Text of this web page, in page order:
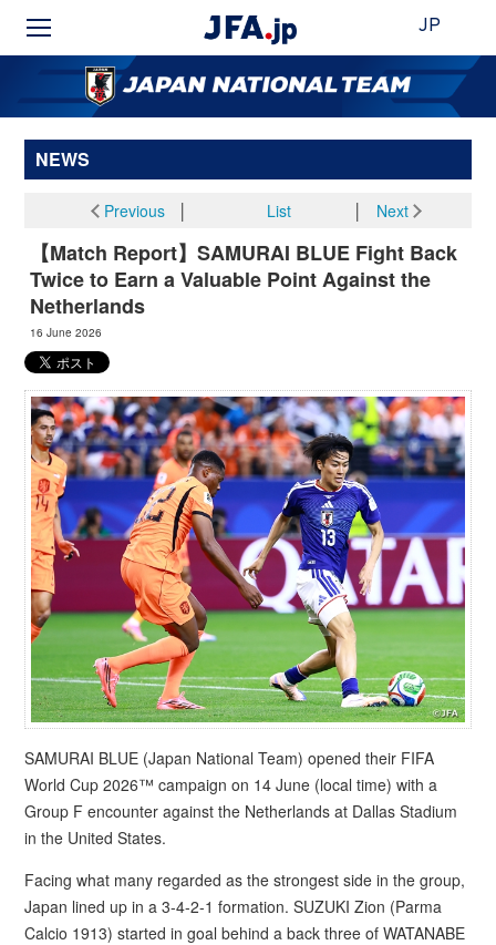
JP
NEWS
Previous│ List Next
【Match Report】SAMURAI BLUE Fight Back
Twice to Earn a Valuable Point Against the
Netherlands
16 June 2026
SAMURAI BLUE (Japan National Team) opened their FIFA
World Cup 2026™ campaign on 14 June (local time) with a
Group F encounter against the Netherlands at Dallas Stadium
in the United States.
Facing what many regarded as the strongest side in the group,
Japan lined up in a 3-4-2-1 formation. SUZUKI Zion (Parma
Calcio 1913) started in goal behind a back three of WATANABE